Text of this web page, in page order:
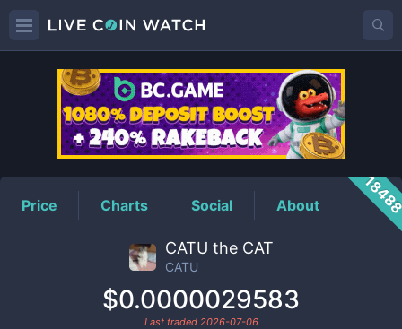
CATUPrice
Price Charts Social About
CATU the CAT
CATU
$0.0000029583
Last traded 2026-07-06